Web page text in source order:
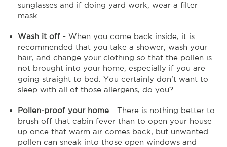
sunglasses and if doing yard work, wear a filter
mask.
Wash it off - When you come back inside, it is
recommended that you take a shower, wash your
hair, and change your clothing so that the pollen is
not brought into your home, especially if you are
going straight to bed. You certainly don't want to
sleep with all of those allergens, do you?
Pollen-proof your home - There is nothing better to
brush off that cabin fever than to open your house
up once that warm air comes back, but unwanted
pollen can sneak into those open windows and